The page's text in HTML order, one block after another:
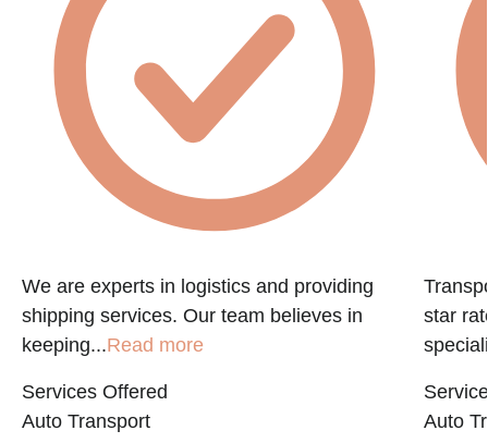
We are experts in logistics and providing
shipping services. Our team believes in
keeping...Read more
Services Offered
Auto Transport
star
Auto